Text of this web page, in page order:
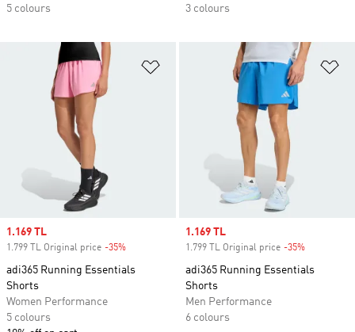
5 colours
3 colours
Add to Wishlist
Sale price
1.169 TL
1.799 TL Original price -35%
adi365 Running Essentials
Shorts
Women Performance
5 colours
Sale price
1.169 TL
1.799 TL Original price -35%
adi365 Running Essentials
Shorts
Men Performance
6 colours